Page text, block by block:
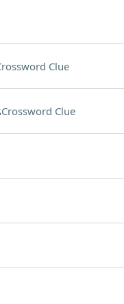
Clue
Crossword Clue